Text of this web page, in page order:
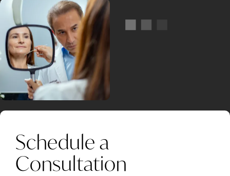
Schedule a
Consultation